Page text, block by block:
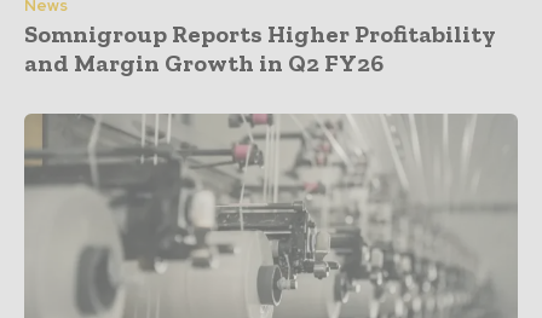
News
Somnigroup Reports Higher Profitability
and Margin Growth in Q2 FY26